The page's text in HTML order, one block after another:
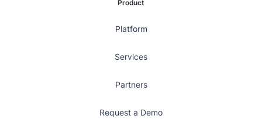
Product
Platform
Services
Partners
Request a Demo